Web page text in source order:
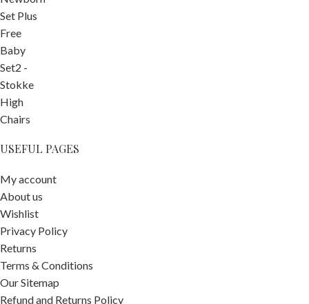
USEFUL PAGES
My account
About us
Wishlist
Privacy Policy
Returns
Terms & Conditions
Our Sitemap
Refund and Returns Policy
Tiny Love 3